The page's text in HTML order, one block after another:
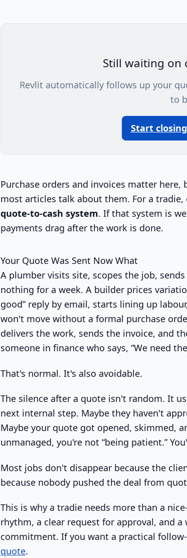
Still waiting on
Revlit automatically follows up your
to
Start
Purchase orders and invoices matter
most articles talk about them. For a
quote-to-cash system. If that system is
payments drag after the work is done.
Your Quote Was Sent Now What
A plumber visits site, scopes the job,
nothing for a week. A builder prices
good” reply by email, starts lining up
won't move without a formal purchase
delivers the work, sends the invoice, and
someone in finance who says, “We need
That's normal. It's also avoidable.
The silence after a quote isn't random. It
next internal step. Maybe they haven't
Maybe your quote got opened, skimmed,
unmanaged, you're not “being patient.”
Most jobs don't disappear because the
because nobody pushed the deal from
This is why a tradie needs more than a
rhythm, a clear request for approval, and
commitment. If you want a practical
quote.